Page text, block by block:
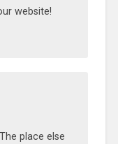
website!
place else